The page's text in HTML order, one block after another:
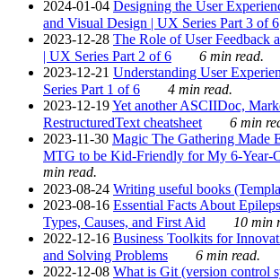
2024-01-04 Designing the User
and Visual Design | UX Series Part 3 of 6
2023-12-28 The Role of User Feedback
| UX Series Part 2 of 6
6 min read.
2023-12-21 Understanding User
Series Part 1 of 6
4 min read.
2023-12-19Yet another ASCIIDoc,
RestructuredText cheatsheet
6 min
2023-11-30 Magic The Gathering Made
MTG to be Kid-Friendly for My 6-Year-
min read.
2023-08-24 Writing useful books
2023-08-16 Essential Facts About
Types, Causes, and First Aid
10 min
2022-12-16 Business Toolkits for
and Solving Problems
6 min read.
2022-12-08 What is Git (version control